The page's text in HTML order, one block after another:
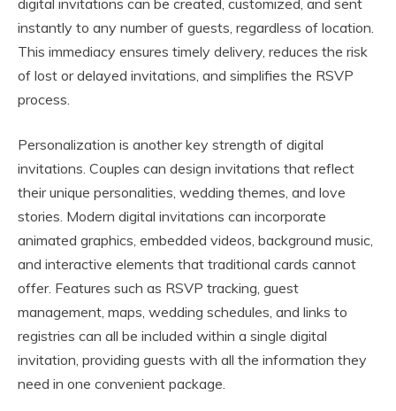
instantly to any number of guests, regardless of location.
This immediacy ensures timely delivery, reduces the risk
of lost or delayed invitations, and simplifies the RSVP
process.
Personalization is another key strength of digital
invitations. Couples can design invitations that reflect
their unique personalities, wedding themes, and love
stories. Modern digital invitations can incorporate
animated graphics, embedded videos, background music,
and interactive elements that traditional cards cannot
offer. Features such as RSVP tracking, guest
management, maps, wedding schedules, and links to
registries can all be included within a single digital
invitation, providing guests with all the information they
need in one convenient package.